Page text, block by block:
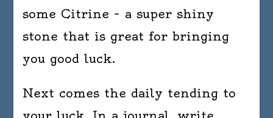
some Citrine – a super shiny
stone that is great for bringing
you good luck.
Next comes the daily tending to